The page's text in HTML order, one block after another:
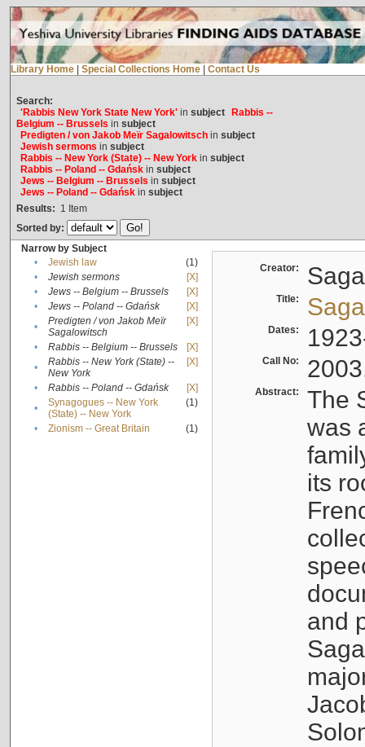
Library Home Special Collections Home Contact Us
Search:
'Rabbis New York State New York'in subject
Rabbis --
Belgium -- Brussels in subject
Predigten / von Jakob Meïr Sagalowitschin subject
Jewish sermons in subject
Rabbis -- New York (State) -- New Yorkin subject
Rabbis -- Poland -- Gdańskin subject
Jews -- Belgium -- Brussels in subject
Jews -- Poland -- Gdańskin subject
Results: 1 Item
Sorted by:
Narrow by Subject
•
Jewish law
(1)
•
Jewish sermons
[X]
•
Jews -- Belgium -- Brussels
[X]
•
Jews -- Poland -- Gdańsk
[X]
•
Predigten / von Jakob Meïr
Sagalowitsch
[X]
• Rabbis -- Belgium -- Brussels
[X]
•
Rabbis -- New York (State) --
New York
[X]
• Rabbis -- Poland -- Gdańsk
[X]
•
Synagogues -- New York
(State) -- New York
(1)
• Zionism -- Great Britain (1)
Creator:
Title:
Dates:
Call No:
Abstract:
The
was
its
and